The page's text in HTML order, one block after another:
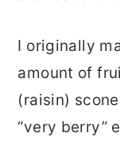
I originally
amount of
(raisin)
“very berry”